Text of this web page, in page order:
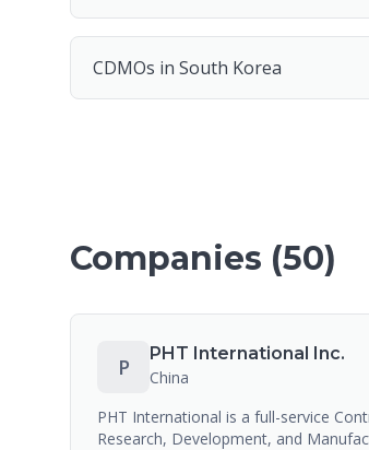
CDMOs in South Korea
Companies (50)
P
PHT International Inc.
China
PHT International is a full-service
Research, Development, and